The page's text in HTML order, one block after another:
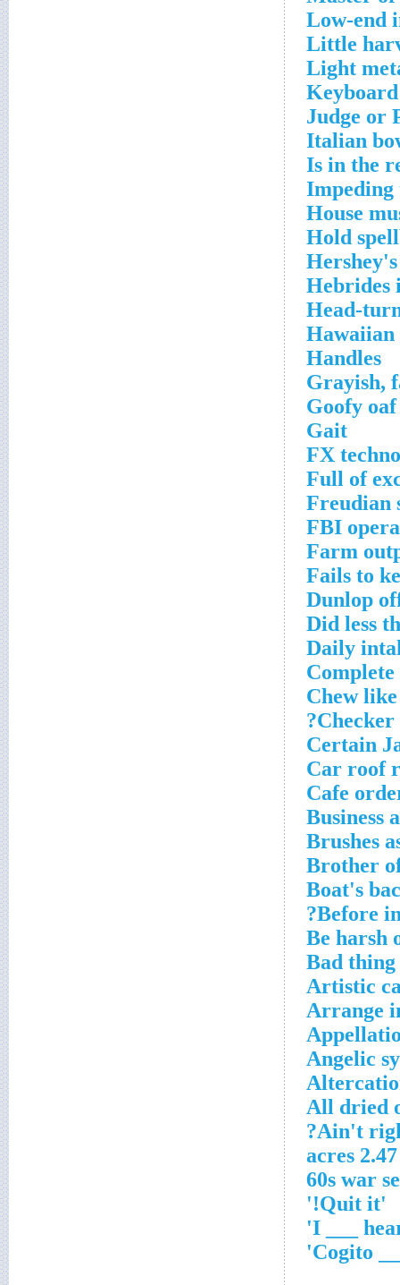
Low-end
Little
Light
Judge or
Italian
Is in the
Impeding
House
Hold
Hebrides
Head-
Hawaiian
Handles
Grayish,
Goofy oaf
Gait
FX
Full of
Freudian
FBI
Farm
Fails to
Dunlop
Did less
Daily
Chew
Checker
Certain
Car roof
Cafe
Business
Brushes
Brother
Boat's
Before
Be harsh
Bad
Artistic
Arrange
Angelic
All dried
Ain't
2.47 acres
'Quit it!'